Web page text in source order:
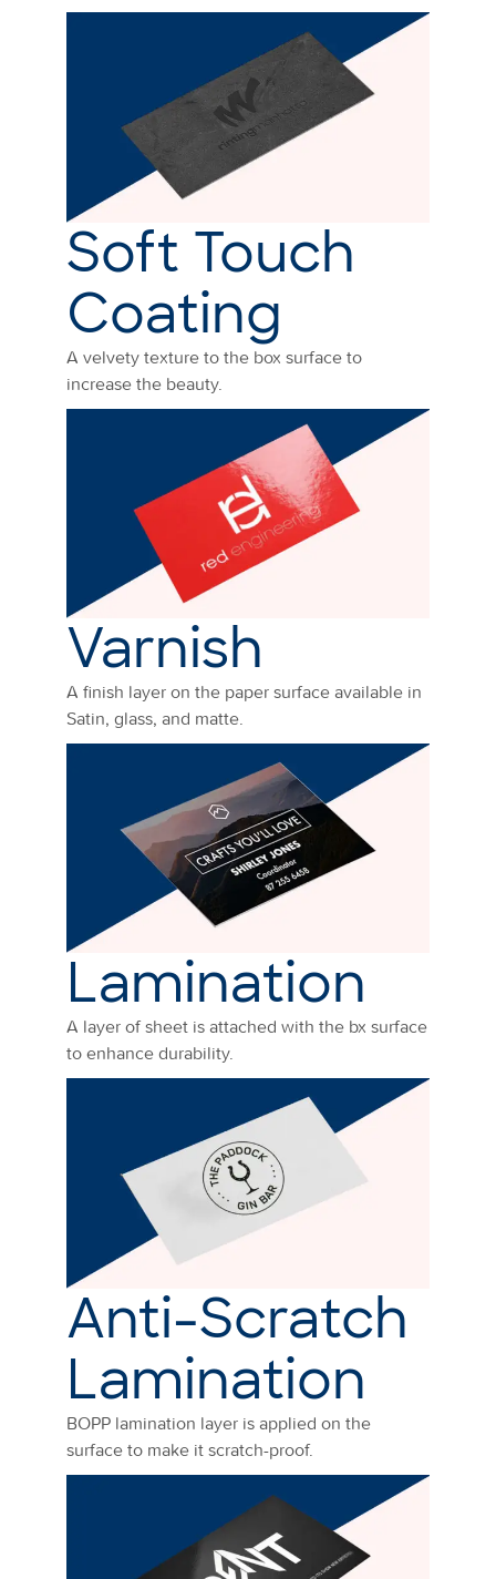
Soft Touch
Coating
A velvety texture to the box surface to
increase the beauty.
Varnish
A finish layer on the paper surface available in
Satin, glass, and matte.
Lamination
A layer of sheet is attached with the bx surface
to enhance durability.
Anti-Scratch
Lamination
BOPP lamination layer is applied on the
surface to make it scratch-proof.